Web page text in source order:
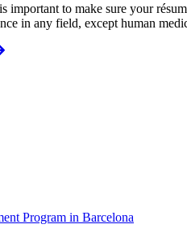
to make sure your
in any field, except human
Program in Barcelona